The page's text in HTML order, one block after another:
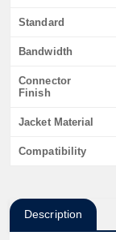
Standard
Bandwidth
Connector
Finish
Jacket Material
Compatibility
Description